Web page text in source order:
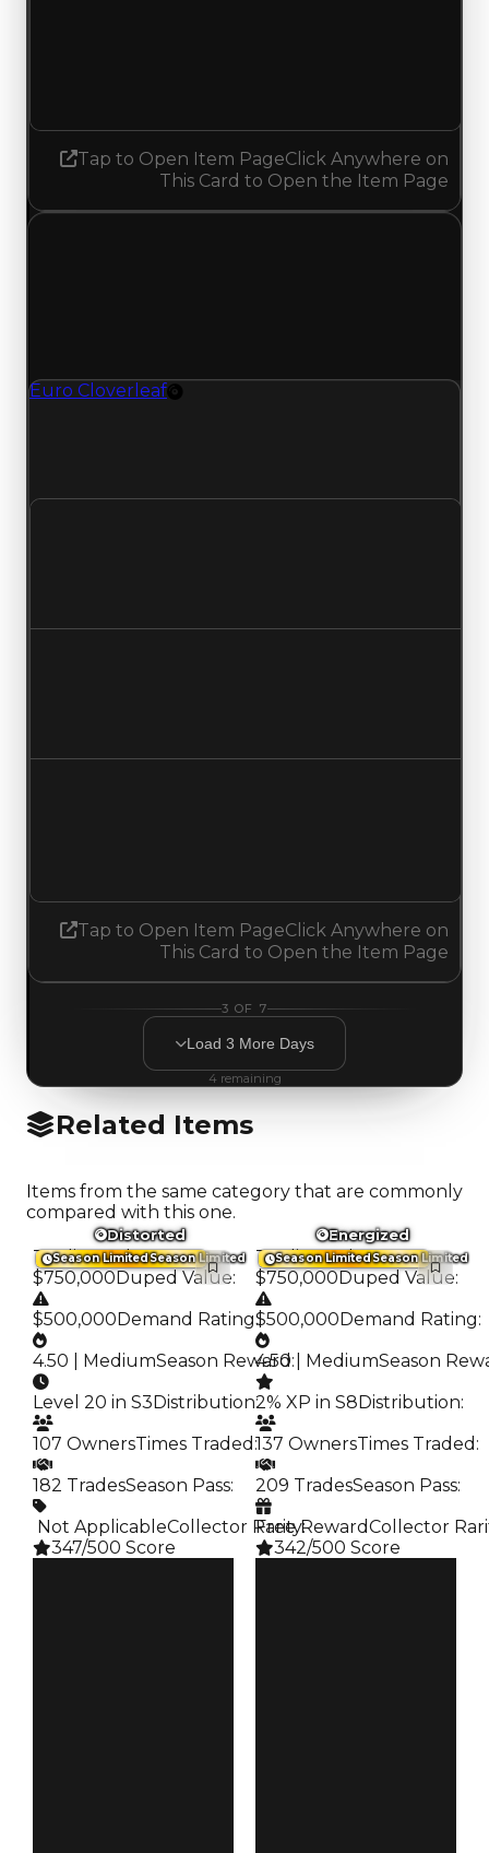
Tap to Open Item PageClick Anywhere on
This Card to Open the Item Page
Euro Cloverleaf
Tap to Open Item PageClick Anywhere on
This Card to Open the Item Page
3 OF 7
Load 3 More Days
4 remaining
Related Items
Items from the same category that are commonly
compared with this one.
Season LimitedSeason Limited
Distorted
Trading Value:
$750,000Duped Value:
$500,000Demand Rating:
4.50 | MediumSeason Reward:
Level 20 in S3Distribution:
107 OwnersTimes Traded :
182 TradesSeason Pass:
️ Not ApplicableCollector Rarity:
347/500 Score
Season LimitedSeason Limited
Energized
Trading Value:
$750,000Duped Value:
$500,000Demand Rating:
4.50 | MediumSeason
2% XP in S8Distribution:
137 OwnersTimes Traded :
209 TradesSeason Pass:
Free RewardCollector
342/500 Score